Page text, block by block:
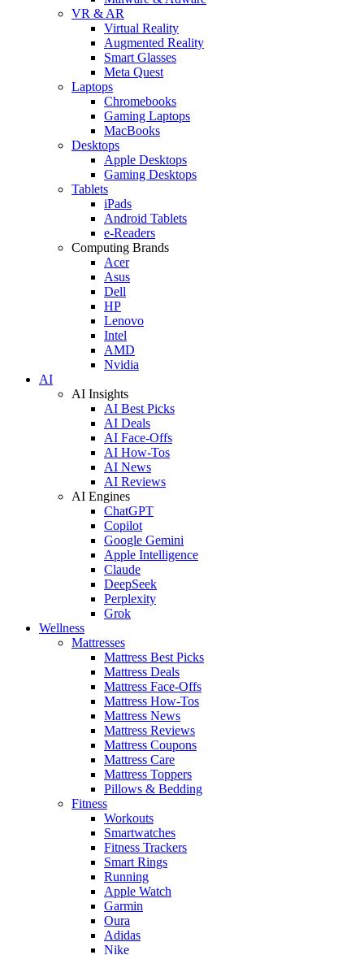
VR & AR
Virtual Reality
Augmented Reality
Smart Glasses
Meta Quest
Laptops
Chromebooks
Gaming Laptops
MacBooks
Desktops
Apple Desktops
Gaming Desktops
Tablets
iPads
Android Tablets
e-Readers
Computing Brands
Acer
Asus
Dell
HP
Lenovo
Intel
AMD
Nvidia
AI
AI Insights
AI Best Picks
AI Deals
AI Face-Offs
AI How-Tos
AI News
AI Reviews
AI Engines
ChatGPT
Copilot
Google Gemini
Apple Intelligence
Claude
DeepSeek
Perplexity
Grok
Wellness
Mattresses
Mattress Best Picks
Mattress Deals
Mattress Face-Offs
Mattress How-Tos
Mattress News
Mattress Reviews
Mattress Coupons
Mattress Care
Mattress Toppers
Pillows & Bedding
Fitness
Workouts
Smartwatches
Fitness Trackers
Smart Rings
Running
Apple Watch
Garmin
Oura
Adidas
Nike